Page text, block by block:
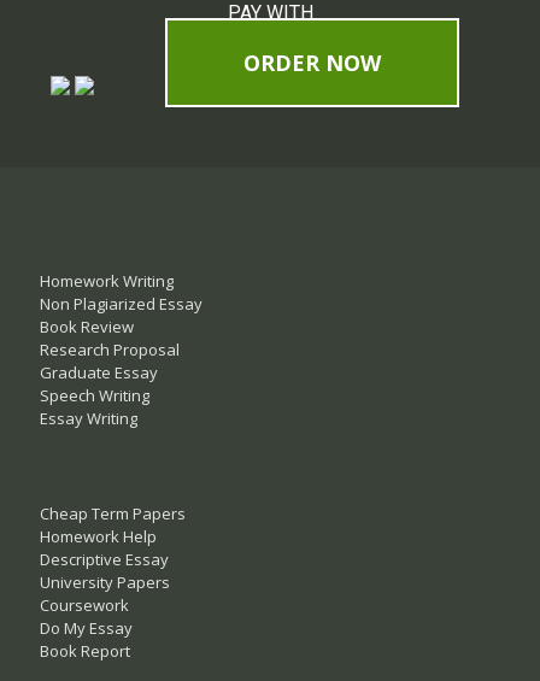
PAY WITH
ORDER NOW
Homework Writing
Non Plagiarized Essay
Book Review
Research Proposal
Graduate Essay
Speech Writing
Essay Writing
Cheap Term Papers
Homework Help
Descriptive Essay
University Papers
Coursework
Do My Essay
Book Report